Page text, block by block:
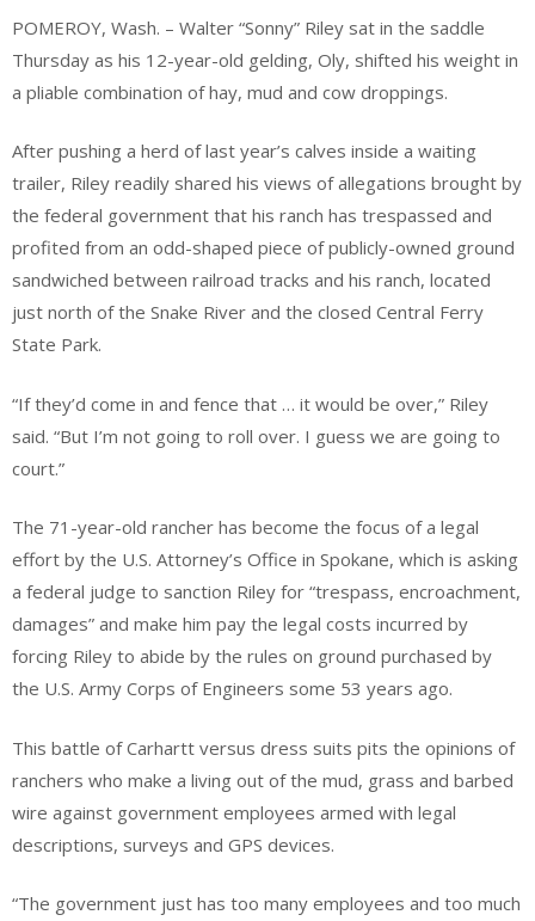
POMEROY, Wash. – Walter “Sonny” Riley sat in the saddle
Thursday as his 12-year-old gelding, Oly, shifted his weight in
a pliable combination of hay, mud and cow droppings.
After pushing a herd of last year’s calves inside a waiting
trailer, Riley readily shared his views of allegations brought by
the federal government that his ranch has trespassed and
profited from an odd-shaped piece of publicly-owned ground
sandwiched between railroad tracks and his ranch, located
just north of the Snake River and the closed Central Ferry
State Park.
“If they’d come in and fence that … it would be over,” Riley
said. “But I’m not going to roll over. I guess we are going to
court.”
The 71-year-old rancher has become the focus of a legal
effort by the U.S. Attorney’s Office in Spokane, which is asking
a federal judge to sanction Riley for “trespass, encroachment,
damages” and make him pay the legal costs incurred by
forcing Riley to abide by the rules on ground purchased by
the U.S. Army Corps of Engineers some 53 years ago.
This battle of Carhartt versus dress suits pits the opinions of
ranchers who make a living out of the mud, grass and barbed
wire against government employees armed with legal
descriptions, surveys and GPS devices.
“The government just has too many employees and too much